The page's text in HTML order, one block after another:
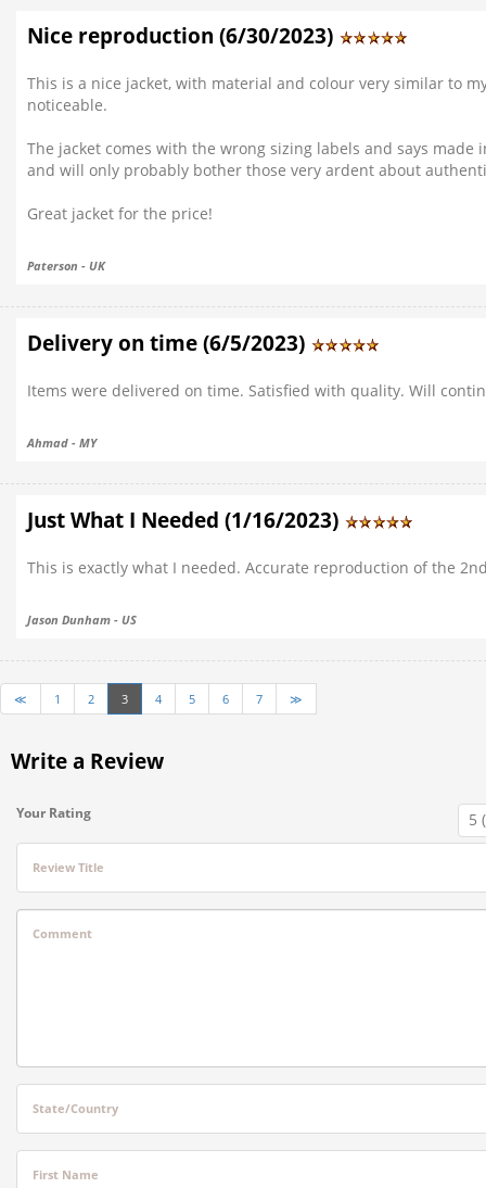
Nice reproduction (6/30/2023)
This is a nice jacket, with material and colour very similar to
noticeable.
The jacket comes with the wrong sizing labels and says
and will only probably bother those very ardent about
Great jacket for the price!
Paterson - UK
Delivery on time (6/5/2023)
Items were delivered on time. Satisfied with quality. Will
Ahmad - MY
Just What I Needed (1/16/2023)
This is exactly what I needed. Accurate reproduction of the
Jason Dunham - US
≪ 1 2 3 4 5 6 7 ≫
Write a Review
Your Rating
Review Title
Comment
State/Country
First Name